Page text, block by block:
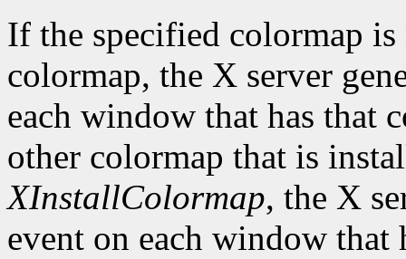
If the specified colormap
colormap, the X server
each window that has that
other colormap that is
XInstallColormap, the X
event on each window that